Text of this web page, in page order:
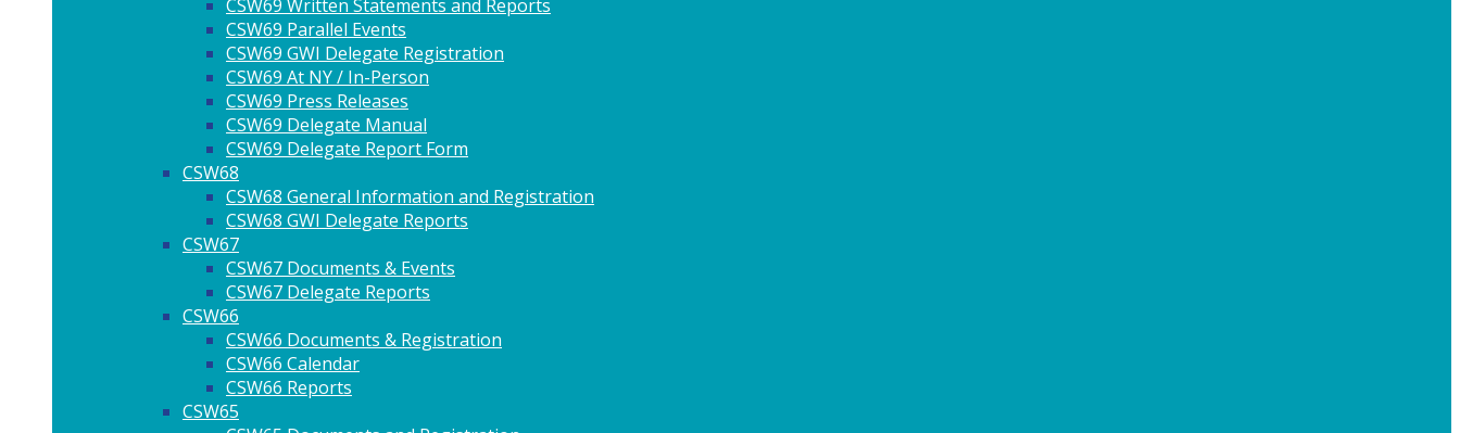
CSW69 Written Statements and Reports
CSW69 Parallel Events
CSW69 GWI Delegate Registration
CSW69 At NY / In-Person
CSW69 Press Releases
CSW69 Delegate Manual
CSW69 Delegate Report Form
CSW68
CSW68 General Information and Registration
CSW68 GWI Delegate Reports
CSW67
CSW67 Documents & Events
CSW67 Delegate Reports
CSW66
CSW66 Documents & Registration
CSW66 Calendar
CSW66 Reports
CSW65